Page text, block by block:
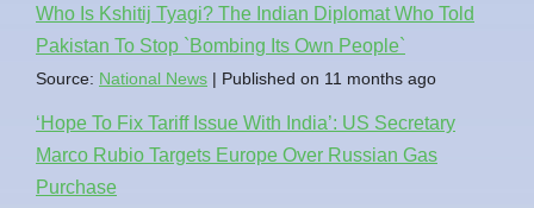
Who Is Kshitij Tyagi? The Indian Diplomat Who Told
Pakistan To Stop `Bombing Its Own People`
Source: National News Published on 11 months ago
‘Hope To Fix Tariff Issue With India’: US Secretary
Marco Rubio Targets Europe Over Russian Gas
Purchase